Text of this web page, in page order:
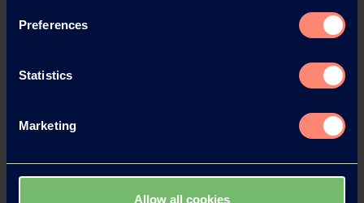
Preferences
Statistics
Marketing
Allow all cookies